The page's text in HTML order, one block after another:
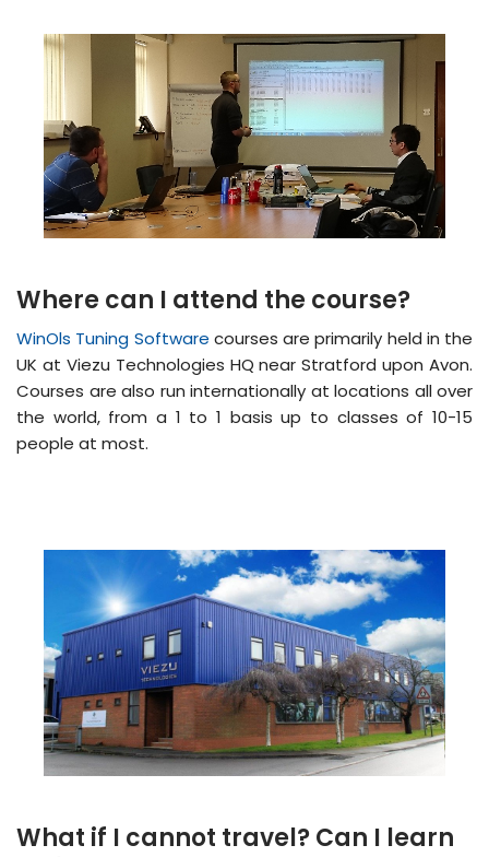
Where can I attend the course?
WinOls Tuning Software courses are primarily held in the
UK at Viezu Technologies HQ near Stratford upon Avon.
Courses are also run internationally at locations all over
the world, from a 1 to 1 basis up to classes of 10-15
people at most.
What if I cannot travel? Can I learn